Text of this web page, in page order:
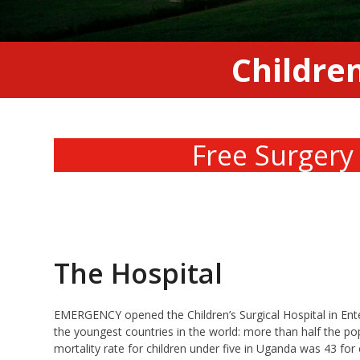
Free Surgery
The Hospital
EMERGENCY opened the Children’s Surgical Hospital in
the youngest countries in the world: more than half the
mortality rate for children under five in Uganda was 43 for